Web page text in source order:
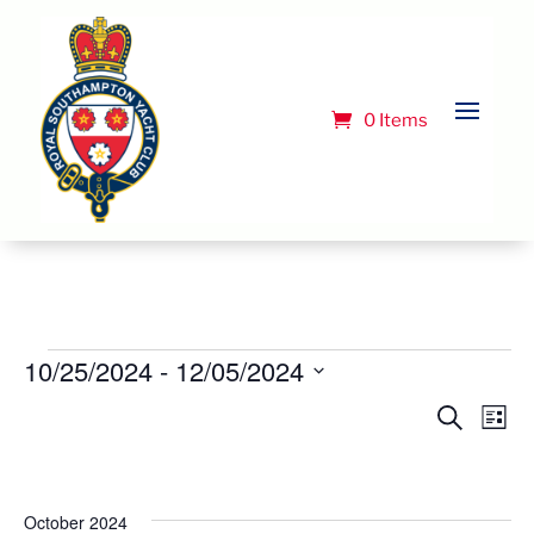
0 Items
Events
Views
Search
List
10/25/2024 - 12/05/2024
October 2024